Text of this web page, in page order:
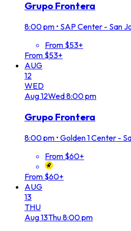
Grupo Frontera
8:00 pm • SAP Center - San
From $53+
From $53+
AUG
12
WED
Aug12Wed8:00 pm
Grupo Frontera
8:00 pm • Golden 1 Center -
From $60+
From $60+
AUG
13
THU
Aug13Thu8:00 pm